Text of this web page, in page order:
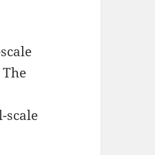
scale